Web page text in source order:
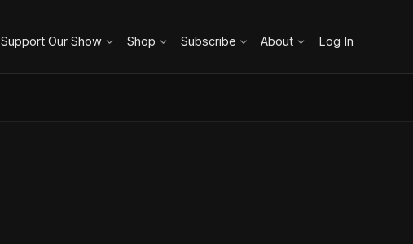
Support Our Show Shop Subscribe About Log In